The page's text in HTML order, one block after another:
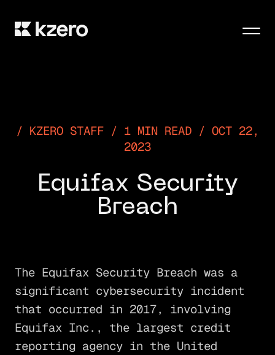
KZERO STAFF / 1 MIN READ / OCT 22,
2023
Equifax Security
Breach
The Equifax Security Breach was a
significant cybersecurity incident
that occurred in 2017, involving
Equifax Inc., the largest credit
reporting agency in the United